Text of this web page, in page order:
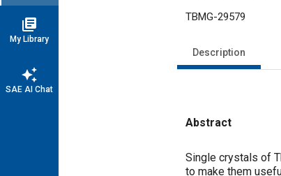
library_books
My Library
auto_awesome
SAE AI Chat
TBMG-29579
Description
Abstract
Content
Single crystals of
to make them